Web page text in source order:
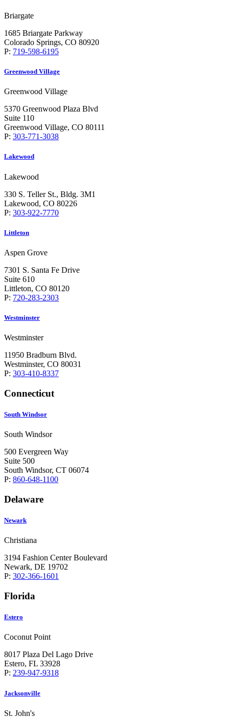
Briargate
1685 Briargate Parkway
Colorado Springs, CO 80920
P: 719-598-6195
Greenwood Village
Greenwood Village
5370 Greenwood Plaza Blvd
Suite 110
Greenwood Village, CO 80111
P: 303-771-3038
Lakewood
Lakewood
330 S. Teller St., Bldg. 3M1
Lakewood, CO 80226
P: 303-922-7770
Littleton
Aspen Grove
7301 S. Santa Fe Drive
Suite 610
Littleton, CO 80120
P: 720-283-2303
Westminster
Westminster
11950 Bradburn Blvd.
Westminster, CO 80031
P: 303-410-8337
Connecticut
South Windsor
South Windsor
500 Evergreen Way
Suite 500
South Windsor, CT 06074
P: 860-648-1100
Delaware
Newark
Christiana
3194 Fashion Center Boulevard
Newark, DE 19702
P: 302-366-1601
Florida
Estero
Coconut Point
8017 Plaza Del Lago Drive
Estero, FL 33928
P: 239-947-9318
Jacksonville
St. John's